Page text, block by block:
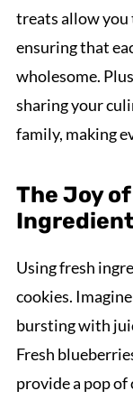
treats allow
ensuring that
wholesome.
sharing your
family, making
The Joy
Using fresh
cookies.
bursting with
Fresh
provide a pop of